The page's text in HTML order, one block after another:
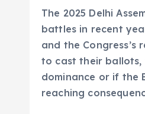
The 2025 Delhi
battles in recent
and the
to cast their ballots,
dominance or if the
reaching